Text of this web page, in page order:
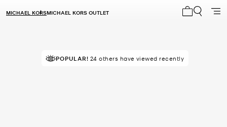
MICHAEL KORSMICHAEL KORS OUTLET
TOP RATED92% of customers rated 5 star
POPULAR! 24 others have viewed recently